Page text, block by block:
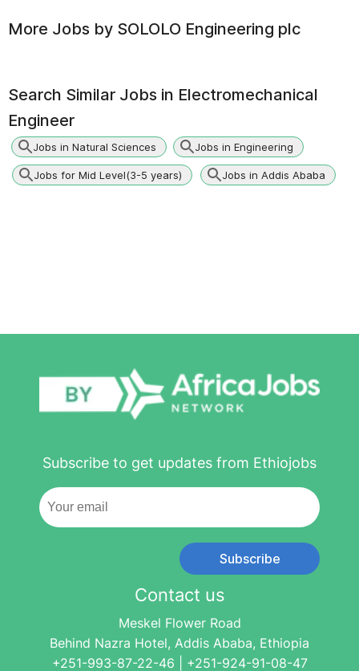
More Jobs by SOLOLO Engineering plc
Search Similar Jobs in Electromechanical
Engineer
Jobs in Natural Sciences Jobs in Engineering
Jobs for Mid Level(3-5 years) Jobs in Addis Ababa
Subscribe to get updates from Ethiojobs
Subscribe
Contact us
Meskel Flower Road
Behind Nazra Hotel, Addis Ababa, Ethiopia
+251-993-87-22-46 | +251-924-91-08-47